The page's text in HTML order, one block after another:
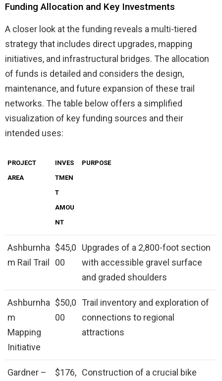
Funding Allocation and Key Investments
A closer look at the funding reveals a multi-tiered
strategy that includes direct upgrades, mapping
initiatives, and infrastructural bridges. The allocation
of funds is detailed and considers the design,
maintenance, and future expansion of these trail
networks. The table below offers a simplified
visualization of key funding sources and their
intended uses:
PROJECT
AREA
INVES
TMEN
T
AMOU
NT
PURPOSE
Ashburnha
m Rail Trail
$45,0
00
Upgrades of a 2,800-foot section
with accessible gravel surface
and graded shoulders
Ashburnha
m
Mapping
Initiative
$50,0
00
Trail inventory and exploration of
connections to regional
attractions
Gardner –
$176, Construction of a crucial bike